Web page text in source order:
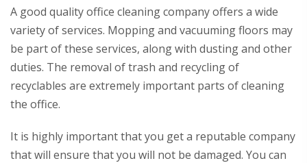
A good quality office cleaning company offers a wide
variety of services. Mopping and vacuuming floors may
be part of these services, along with dusting and other
duties. The removal of trash and recycling of
recyclables are extremely important parts of cleaning
the office.
It is highly important that you get a reputable company
that will ensure that you will not be damaged. You can